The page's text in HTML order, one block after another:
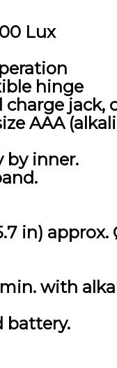
Lux
hinge
jack,
AAA
by inner.
in)
with
battery.